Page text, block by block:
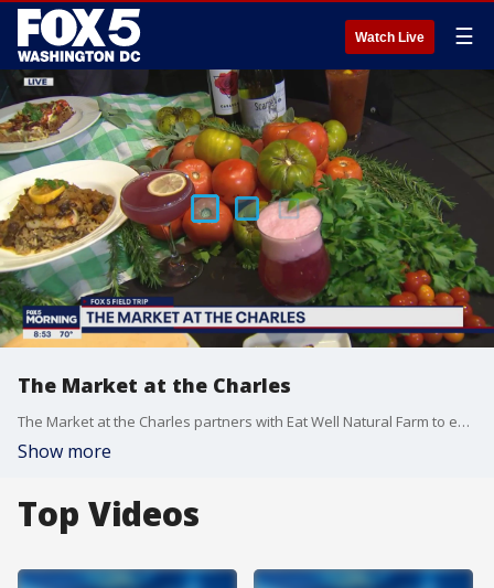
Watch Live ☰
The Market at the Charles
The Market at the Charles partners with Eat Well Natural Farm to ensure their customers have the most fresh and natural food on their plates. Chef Joe Morris and Chef Tom Crenshaw show us some of their freshest, newest creations.
Show more
Top Videos